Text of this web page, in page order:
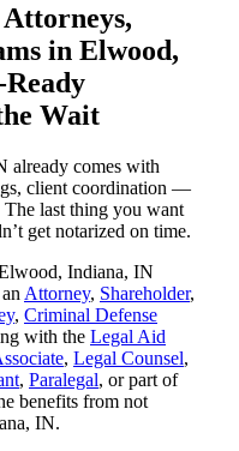
in Elwood,
Wait
already comes with
client coordination —
last thing you want
get notarized on time.
Indiana, IN
Attorney, Shareholder,
, Criminal Defense
with the Legal Aid
, Legal Counsel,
, Paralegal, or part of
benefits from not
IN.